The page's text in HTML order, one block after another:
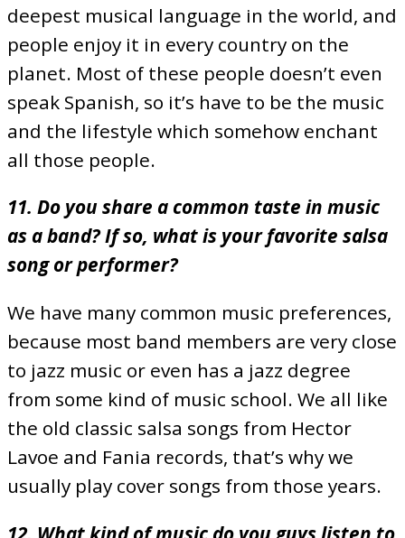
deepest musical language in the world, and
people enjoy it in every country on the
planet. Most of these people doesn’t even
speak Spanish, so it’s have to be the music
and the lifestyle which somehow enchant
all those people.
11. Do you share a common taste in music
as a band? If so, what is your favorite salsa
song or performer?
We have many common music preferences,
because most band members are very close
to jazz music or even has a jazz degree
from some kind of music school. We all like
the old classic salsa songs from Hector
Lavoe and Fania records, that’s why we
usually play cover songs from those years.